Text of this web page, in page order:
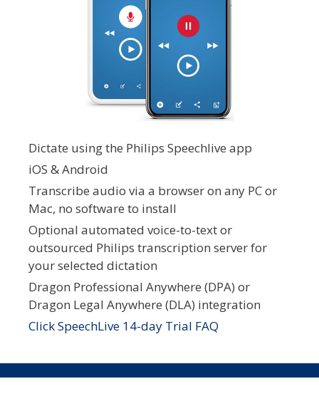
Dictate using the Philips Speechlive app
iOS & Android
Transcribe audio via a browser on any PC or
Mac, no software to install
Optional automated voice-to-text or
outsourced Philips transcription server for
your selected dictation
Dragon Professional Anywhere (DPA) or
Dragon Legal Anywhere (DLA) integration
Click SpeechLive 14-day Trial FAQ